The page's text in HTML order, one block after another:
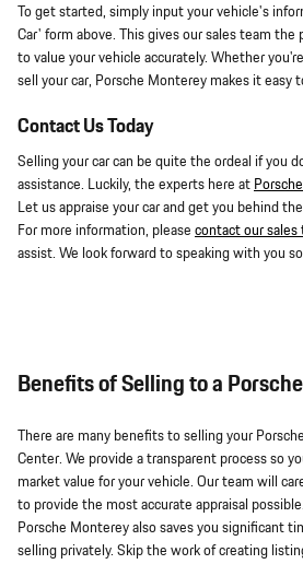
To get started, simply input your vehicle's
Car' form above. This gives our sales team
to value your vehicle accurately. Whether
sell your car, Porsche Monterey makes it easy
Contact Us Today
Selling your car can be quite the ordeal if you
assistance. Luckily, the experts here at
Let us appraise your car and get you behind
For more information, please contact our sales
assist. We look forward to speaking with you
Benefits of Selling to a
There are many benefits to selling your
Center. We provide a transparent process so
market value for your vehicle. Our team will
to provide the most accurate appraisal
Porsche Monterey also saves you significant
selling privately. Skip the work of creating